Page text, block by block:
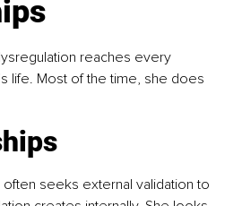
reaches every
life. Most of the time, she does
seeks external validation to